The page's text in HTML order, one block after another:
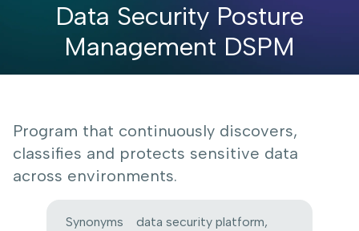
Data Security Posture
Management DSPM
Program that continuously discovers,
classifies and protects sensitive data
across environments.
Synonyms
data security platform,